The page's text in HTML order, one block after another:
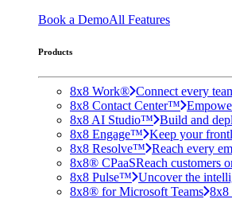
Book a DemoAll Features
Products
8x8 Work® Connect every
8x8 Contact Center™
8x8 AI Studio™ Build and
8x8 Engage™ Keep your
8x8 Resolve™ Reach every
8x8® CPaaSReach customers
8x8 Pulse™ Uncover the
8x8® for Microsoft Teams 8x8